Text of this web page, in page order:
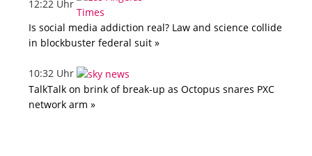
12:22 Uhr
Is social media addiction real? Law and science collide
in blockbuster federal suit »
10:32 Uhr
TalkTalk on brink of break-up as Octopus snares PXC
network arm »